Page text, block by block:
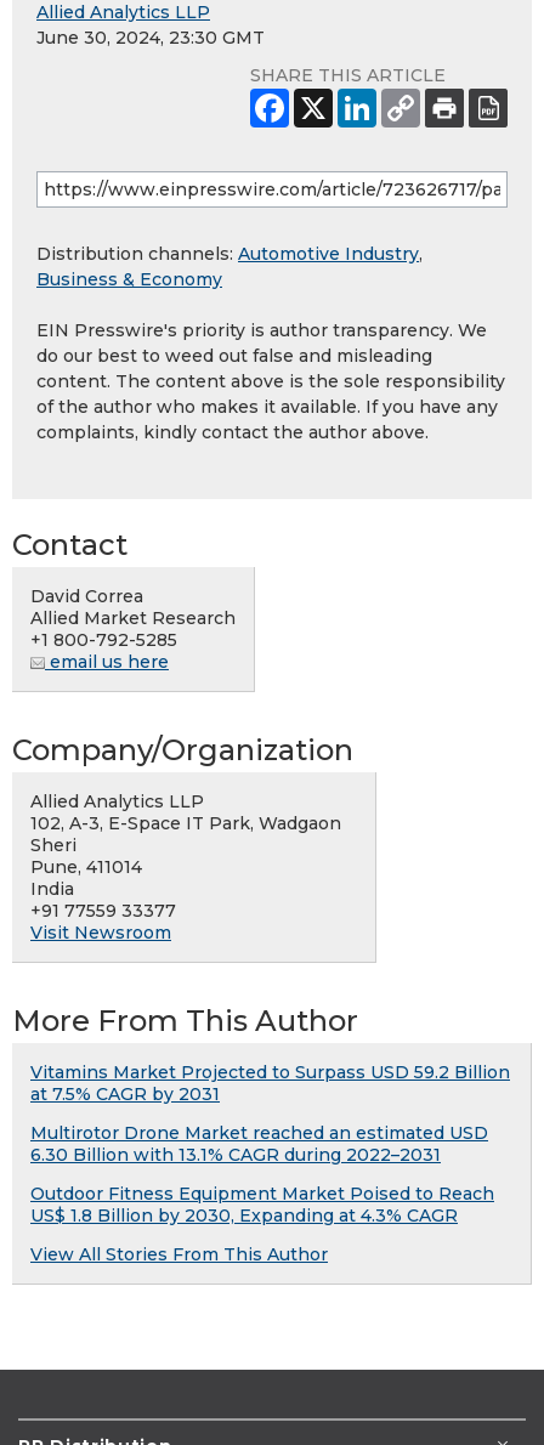
Allied Analytics LLP
June 30, 2024, 23:30 GMT
SHARE THIS ARTICLE
Distribution channels: Automotive Industry,
Business & Economy
EIN Presswire's priority is author transparency. We
do our best to weed out false and misleading
content. The content above is the sole responsibility
of the author who makes it available. If you have any
complaints, kindly contact the author above.
Contact
David Correa
Allied Market Research
+1 800-792-5285
email us here
Company/Organization
Allied Analytics LLP
102, A-3, E-Space IT Park, Wadgaon
Sheri
Pune, 411014
India
+91 77559 33377
Visit Newsroom
More From This Author
Vitamins Market Projected to Surpass USD 59.2 Billion
at 7.5% CAGR by 2031
Multirotor Drone Market reached an estimated USD
6.30 Billion with 13.1% CAGR during 2022–2031
Outdoor Fitness Equipment Market Poised to Reach
US$ 1.8 Billion by 2030, Expanding at 4.3% CAGR
View All Stories From This Author